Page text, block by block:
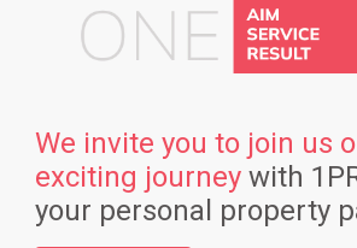
We invite you to join us
exciting journey with
your personal property